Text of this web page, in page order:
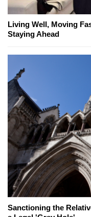
Living Well, Moving
Staying Ahead
Sanctioning the